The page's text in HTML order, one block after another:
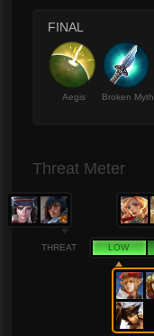
FINAL
Aegis Broken Myth
Threat Meter
THREAT LOW